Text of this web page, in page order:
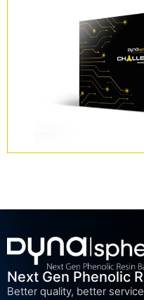
Next Gen Phenolic
Better quality, better